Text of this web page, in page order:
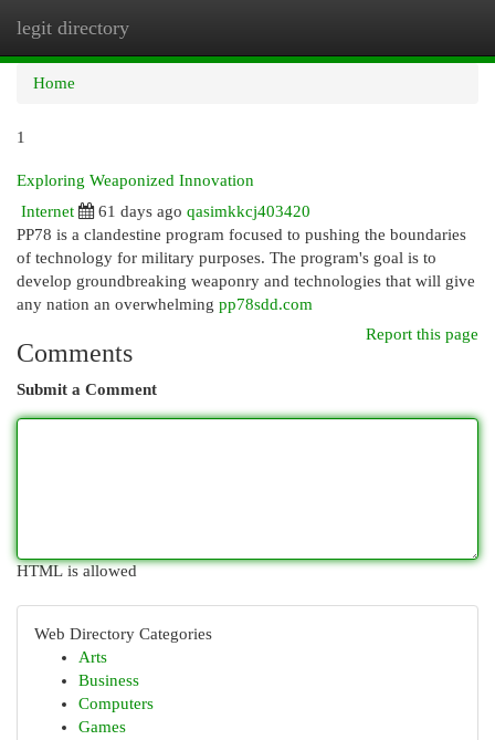
legit directory
Home
1
Exploring Weaponized Innovation
Internet
61 days ago qasimkkcj403420
PP78 is a clandestine program focused to pushing the boundaries
of technology for military purposes. The program's goal is to
develop groundbreaking weaponry and technologies that will give
any nation an overwhelming pp78sdd.com
Report this page
Comments
Submit a Comment
HTML is allowed
Web Directory Categories
Arts
Business
Computers
Games